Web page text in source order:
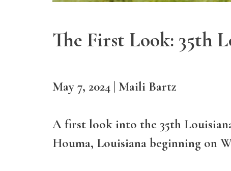
The First Look: 35th
May 7, 2024 | Maili Bartz
A first look into the 35th
Houma, Louisiana beginning on